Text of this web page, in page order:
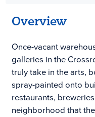
Overview
Once-vacant
galleries in the
truly take in the arts,
spray-painted onto
restaurants,
neighborhood that